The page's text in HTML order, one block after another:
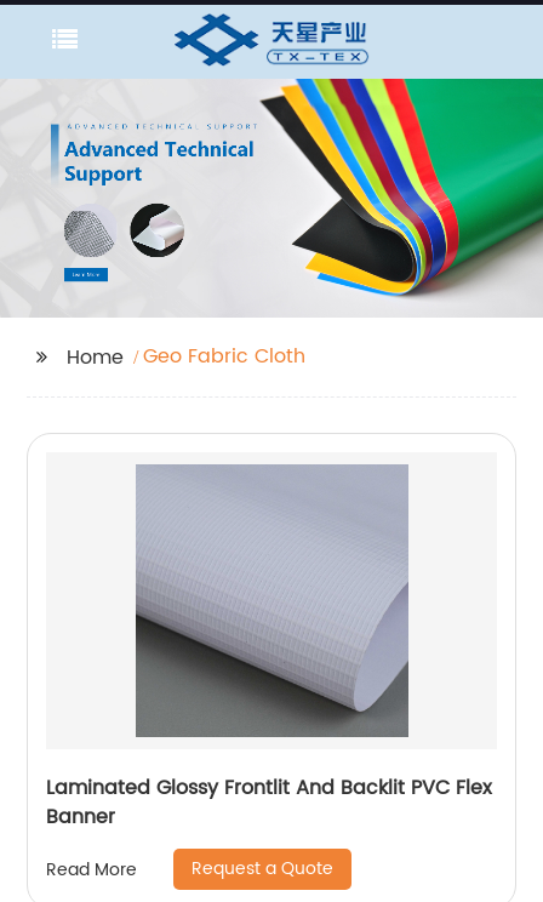
Home Geo Fabric Cloth
Laminated Glossy Frontlit And Backlit PVC Flex
Banner
Read More Request a Quote